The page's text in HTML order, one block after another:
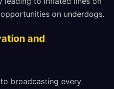
on underdogs.
and
broadcasting every